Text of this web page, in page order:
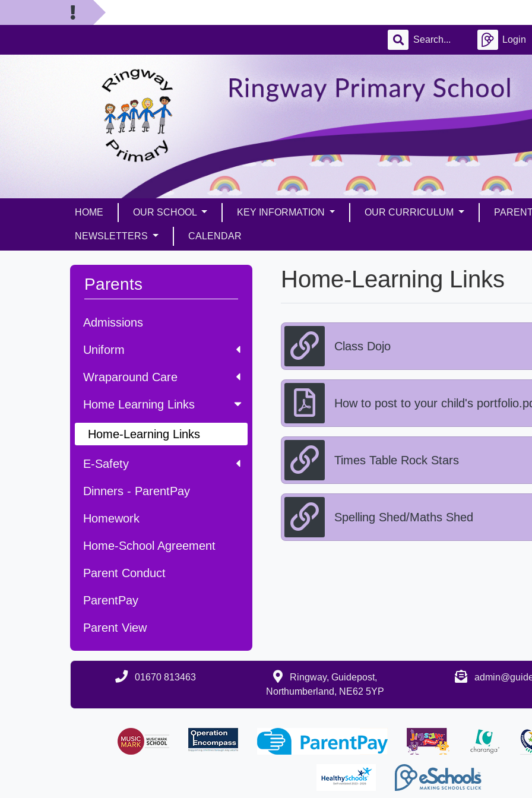
Login
HOME OUR SCHOOL KEY INFORMATION OUR CURRICULUM
NEWSLETTERS CALENDAR
Parents
Admissions
Uniform
Wraparound Care
Home Learning Links
Home-Learning Links
E-Safety
Dinners - ParentPay
Homework
Home-School Agreement
Parent Conduct
ParentPay
Parent View
Home-Learning Links
Class Dojo
How to post to your child's
Times Table Rock Stars
Spelling Shed/Maths Shed
01670 813463
Ringway, Guidepost,
Northumberland, NE62 5YP